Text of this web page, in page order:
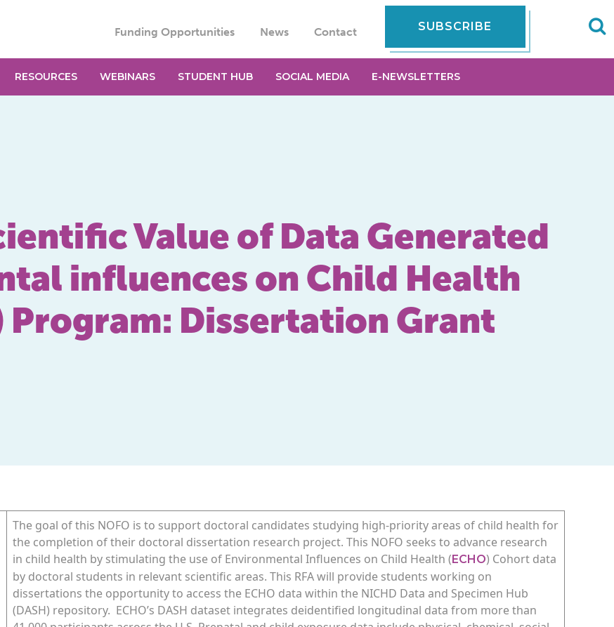
Funding Opportunities News Contact SUBSCRIBE
RESOURCES WEBINARS STUDENT HUB SOCIAL MEDIA E-NEWSLETTERS
Value of Data Generated
influences on Child Health
Program: Dissertation Grant
The goal of this NOFO is to support doctoral candidates studying high-priority areas of child health for
the completion of their doctoral dissertation research project. This NOFO seeks to advance research
in child health by stimulating the use of Environmental Influences on Child Health ( ECHO) Cohort data
by doctoral students in relevant scientific areas. This RFA will provide students working on
dissertations the opportunity to access the ECHO data within the NICHD Data and Specimen Hub
(DASH) repository. ECHO’s DASH dataset integrates deidentified longitudinal data from more than